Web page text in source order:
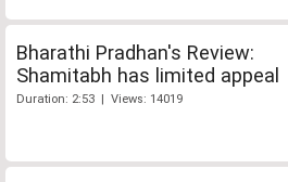
Bharathi Pradhan's Review:
Shamitabh has limited appeal
Duration: 2:53 | Views: 14019